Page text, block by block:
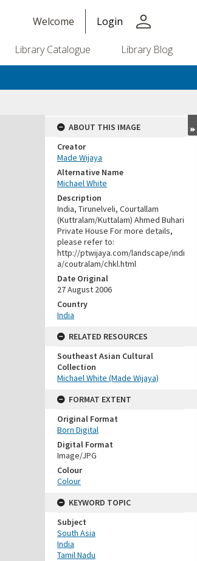
Welcome Login person
Library Catalogue Library Blog
ABOUT THIS IMAGE
Creator
Made Wijaya
Alternative Name
Michael White
Description
India, Tirunelveli, Courtallam
(Kuttralam/Kuttalam) Ahmed Buhari
Private House For more details,
please refer to:
http://ptwijaya.com/landscape/indi
a/coutralam/chkl.html
Date Original
27 August 2006
Country
India
RELATED RESOURCES
Southeast Asian Cultural
Collection
Michael White (Made Wijaya)
FORMAT EXTENT
Original Format
Born Digital
Digital Format
Image/JPG
Colour
Colour
KEYWORD TOPIC
Subject
South Asia
India
Tamil Nadu